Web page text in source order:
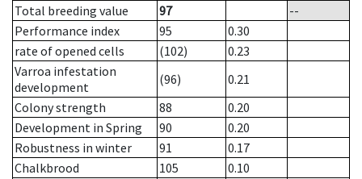
Total breeding value
97
--
Performance index
95
0.30
rate of opened cells
(102)
0.23
Varroa infestation
development
(96)
0.21
Colony strength
88
0.20
Development in Spring
90
0.20
Robustness in winter
91
0.17
Chalkbrood
105
0.10